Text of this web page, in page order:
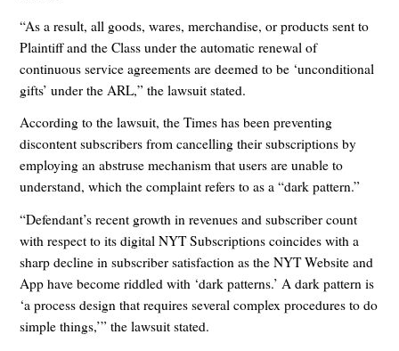
“As a result, all goods, wares, merchandise, or products sent to
Plaintiff and the Class under the automatic renewal of
continuous service agreements are deemed to be ‘unconditional
gifts’ under the ARL,” the lawsuit stated.
According to the lawsuit, the Times has been preventing
discontent subscribers from cancelling their subscriptions by
employing an abstruse mechanism that users are unable to
understand, which the complaint refers to as a “dark pattern.”
“Defendant’s recent growth in revenues and subscriber count
with respect to its digital NYT Subscriptions coincides with a
sharp decline in subscriber satisfaction as the NYT Website and
App have become riddled with ‘dark patterns.’ A dark pattern is
‘a process design that requires several complex procedures to do
simple things,’” the lawsuit stated.